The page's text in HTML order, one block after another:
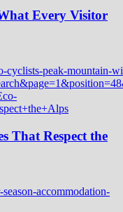
Every Visitor
That Respect the